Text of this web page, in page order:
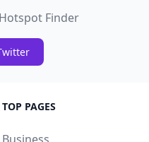
Finder
TOP PAGES